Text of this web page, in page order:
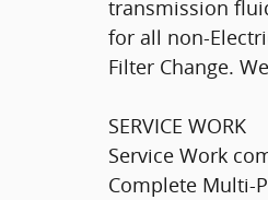
transmission
for all non-
Filter Change.
SERVICE WORK
Service Work
Complete Multi-